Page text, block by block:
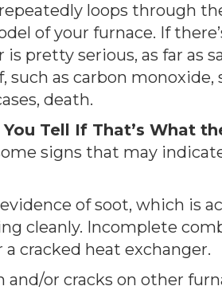
loops through
of your furnace. If
is pretty serious, as far as
such as carbon
death.
Tell If That’s What
signs that may
of soot, which is
cleanly. Incomplete
a cracked heat exchanger.
and/or cracks on other